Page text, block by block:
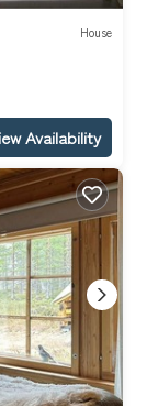
House
Availability